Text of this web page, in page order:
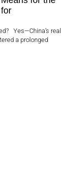
Yes—China’s real
a prolonged